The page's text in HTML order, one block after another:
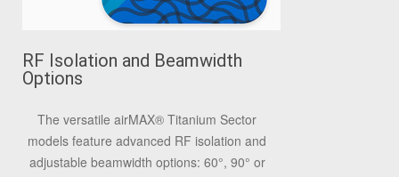
RF Isolation and Beamwidth
Options
The versatile airMAX® Titanium Sector
models feature advanced RF isolation and
adjustable beamwidth options: 60°, 90° or